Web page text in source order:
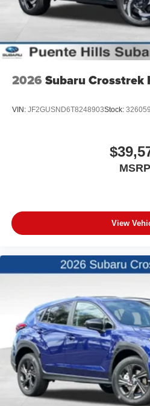
2026 Subaru Crosstrek
VIN: JF2GUSND6T8248903Stock:
MSRP
View